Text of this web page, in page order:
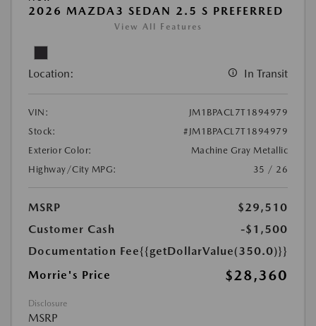
2026 MAZDA3 SEDAN 2.5 S PREFERRED
View All Features
Location: In Transit
VIN:
JM1BPACL7T1894979
Stock:
#JM1BPACL7T1894979
Exterior Color:
Machine Gray Metallic
Highway/City MPG:
35 / 26
MSRP
$29,510
Customer Cash
-$1,500
Documentation Fee{{getDollarValue(350.0)}}
Morrie's Price
$28,360
Disclosure
MSRP